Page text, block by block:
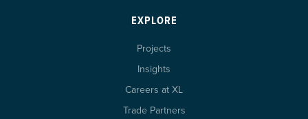
EXPLORE
Projects
Insights
Careers at XL
Trade Partners